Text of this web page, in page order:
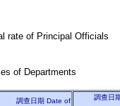
rate of Principal Officials
of Departments
調查日期 Date of
調查日